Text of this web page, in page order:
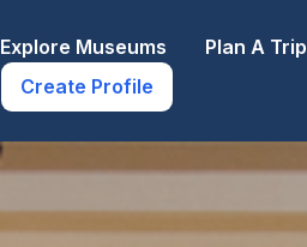
Explore Museums Plan A Trip
Create Profile